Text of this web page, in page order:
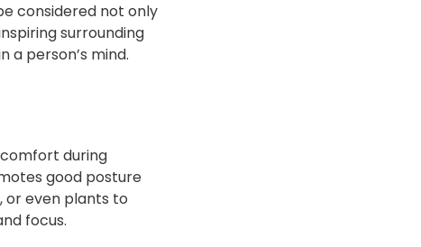
considered not only
surrounding
person’s mind.
during
good posture
or even plants to
focus.